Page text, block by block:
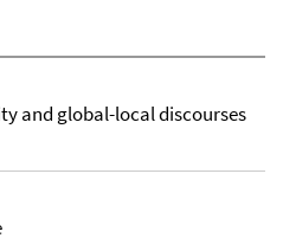
and global-local discourses